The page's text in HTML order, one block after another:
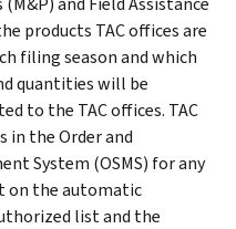
products TAC offices are
filing season and which
quantities will be
to the TAC offices. TAC
in the Order and
System (OSMS) for any
on the automatic
list and the